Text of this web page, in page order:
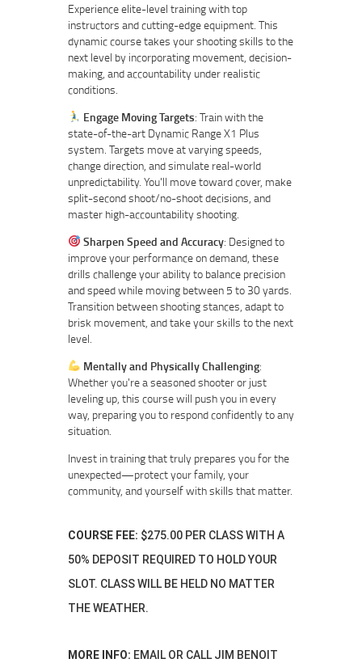
Experience elite-level training with top
instructors and cutting-edge equipment. This
dynamic course takes your shooting skills to the
next level by incorporating movement, decision-
making, and accountability under realistic
conditions.
Engage Moving Targets: Train with the
state-of-the-art Dynamic Range X1 Plus
system. Targets move at varying speeds,
change direction, and simulate real-world
unpredictability. You'll move toward cover, make
split-second shoot/no-shoot decisions, and
master high-accountability shooting.
Sharpen Speed and Accuracy: Designed to
improve your performance on demand, these
drills challenge your ability to balance precision
and speed while moving between 5 to 30 yards.
Transition between shooting stances, adapt to
brisk movement, and take your skills to the next
level.
Mentally and Physically Challenging:
Whether you're a seasoned shooter or just
leveling up, this course will push you in every
way, preparing you to respond confidently to any
situation.
Invest in training that truly prepares you for the
unexpected—protect your family, your
community, and yourself with skills that matter.
COURSE FEE: $275.00 PER CLASS WITH A
50% DEPOSIT REQUIRED TO HOLD YOUR
SLOT. CLASS WILL BE HELD NO MATTER
THE WEATHER.
MORE INFO: EMAIL OR CALL JIM BENOIT